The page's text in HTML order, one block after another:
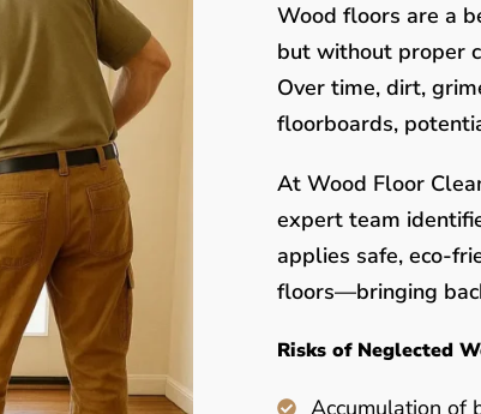
Wood floors are a
but without proper
Over time, dirt,
floorboards,
At Wood Floor
expert team
applies safe, eco-
floors—bringing
Risks of Neglected